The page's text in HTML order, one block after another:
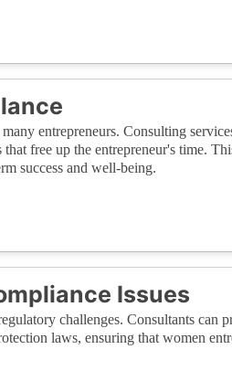
entrepreneurs. Consulting
free up the entrepreneur's time.
success and well-being.
Issues
challenges. Consultants can
laws, ensuring that women